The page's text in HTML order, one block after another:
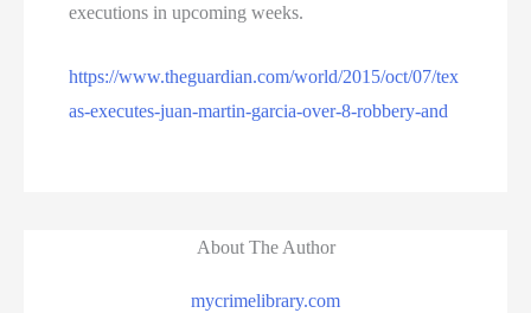
executions in upcoming weeks.
https://www.theguardian.com/world/2015/oct/07/tex
as-executes-juan-martin-garcia-over-8-robbery-and
About The Author
mycrimelibrary.com